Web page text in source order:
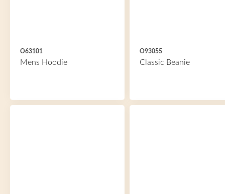
O63101
Mens Hoodie
O93055
Classic Beanie